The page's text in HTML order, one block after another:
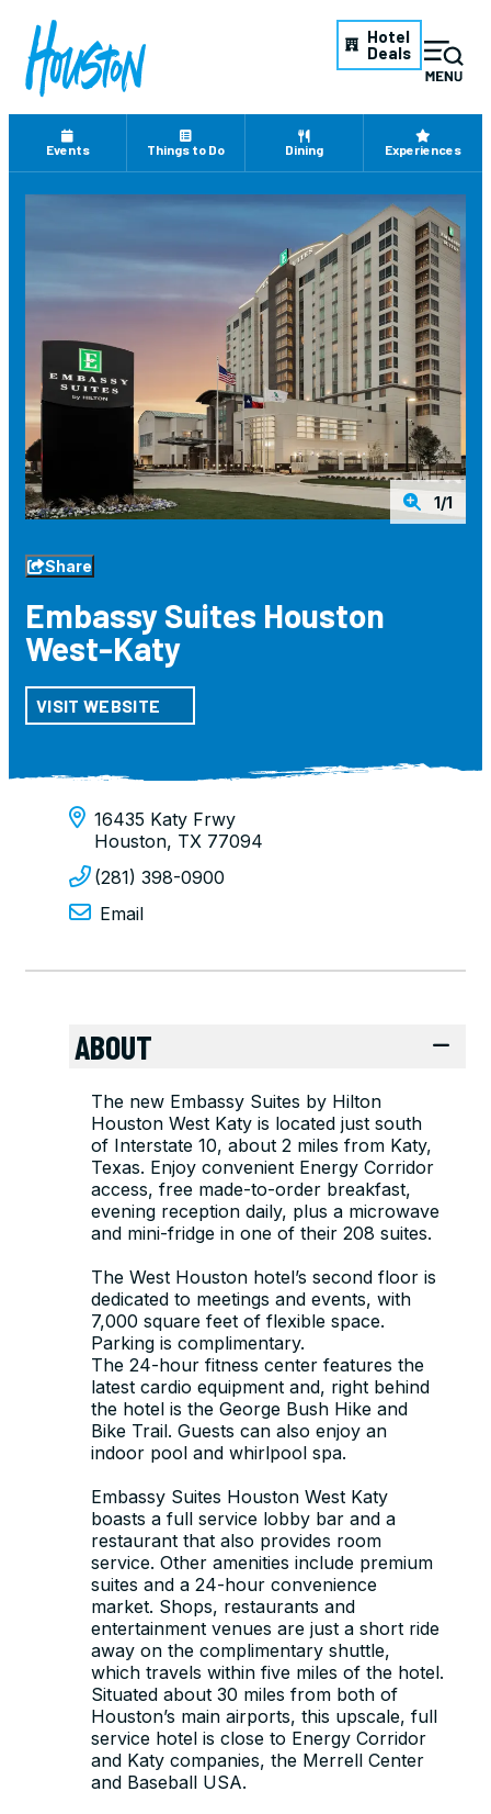
Hotel
Deals
Events Things to Do Dining Experiences
1/1
Share
Embassy Suites Houston
West-Katy
VISIT WEBSITE
16435 Katy Frwy
Houston, TX 77094
(281) 398-0900
Email
ABOUT
The new Embassy Suites by Hilton
Houston West Katy is located just south
of Interstate 10, about 2 miles from Katy,
Texas. Enjoy convenient Energy Corridor
access, free made-to-order breakfast,
evening reception daily, plus a microwave
and mini-fridge in one of their 208 suites.
The West Houston hotel’s second floor is
dedicated to meetings and events, with
7,000 square feet of flexible space.
Parking is complimentary.
The 24-hour fitness center features the
latest cardio equipment and, right behind
the hotel is the George Bush Hike and
Bike Trail. Guests can also enjoy an
indoor pool and whirlpool spa.
Embassy Suites Houston West Katy
boasts a full service lobby bar and a
restaurant that also provides room
service. Other amenities include premium
suites and a 24-hour convenience
market. Shops, restaurants and
entertainment venues are just a short ride
away on the complimentary shuttle,
which travels within five miles of the hotel.
Situated about 30 miles from both of
Houston’s main airports, this upscale, full
service hotel is close to Energy Corridor
and Katy companies, the Merrell Center
and Baseball USA.